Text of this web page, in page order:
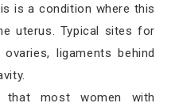
is a condition where this
uterus. Typical sites for
ligaments behind
most women with